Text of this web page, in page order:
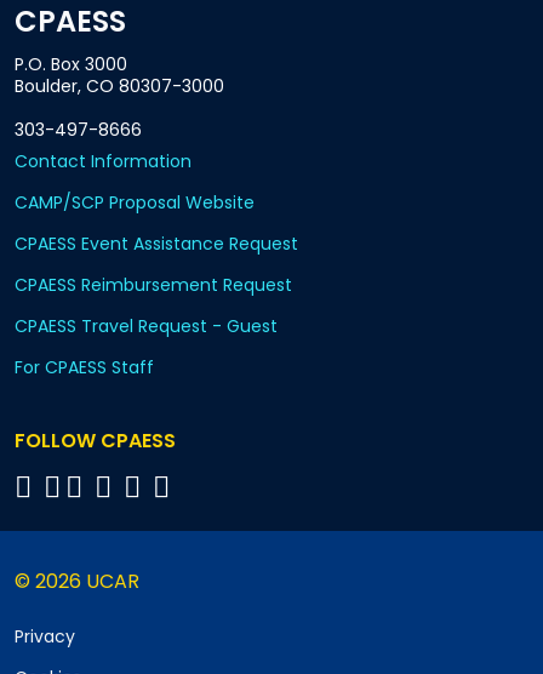
CPAESS
P.O. Box 3000
Boulder, CO 80307-3000
303-497-8666
Contact Information
CAMP/SCP Proposal Website
CPAESS Event Assistance Request
CPAESS Reimbursement Request
CPAESS Travel Request - Guest
For CPAESS Staff
FOLLOW CPAESS
© 2026 UCAR
Privacy